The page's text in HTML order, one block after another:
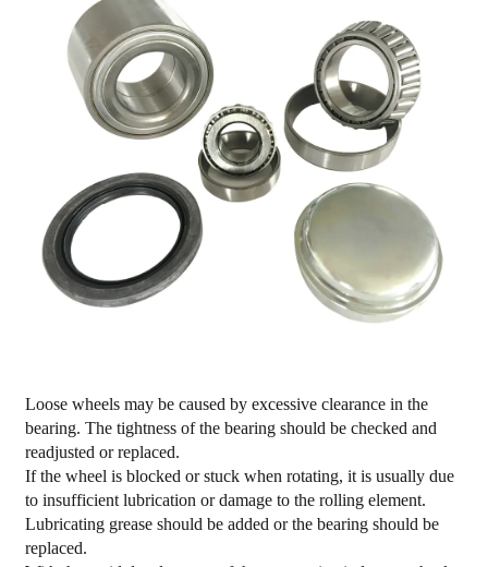
Loose wheels may be caused by excessive clearance in the
bearing. The tightness of the bearing should be checked and
readjusted or replaced.
If the wheel is blocked or stuck when rotating, it is usually due
to insufficient lubrication or damage to the rolling element.
Lubricating grease should be added or the bearing should be
replaced.